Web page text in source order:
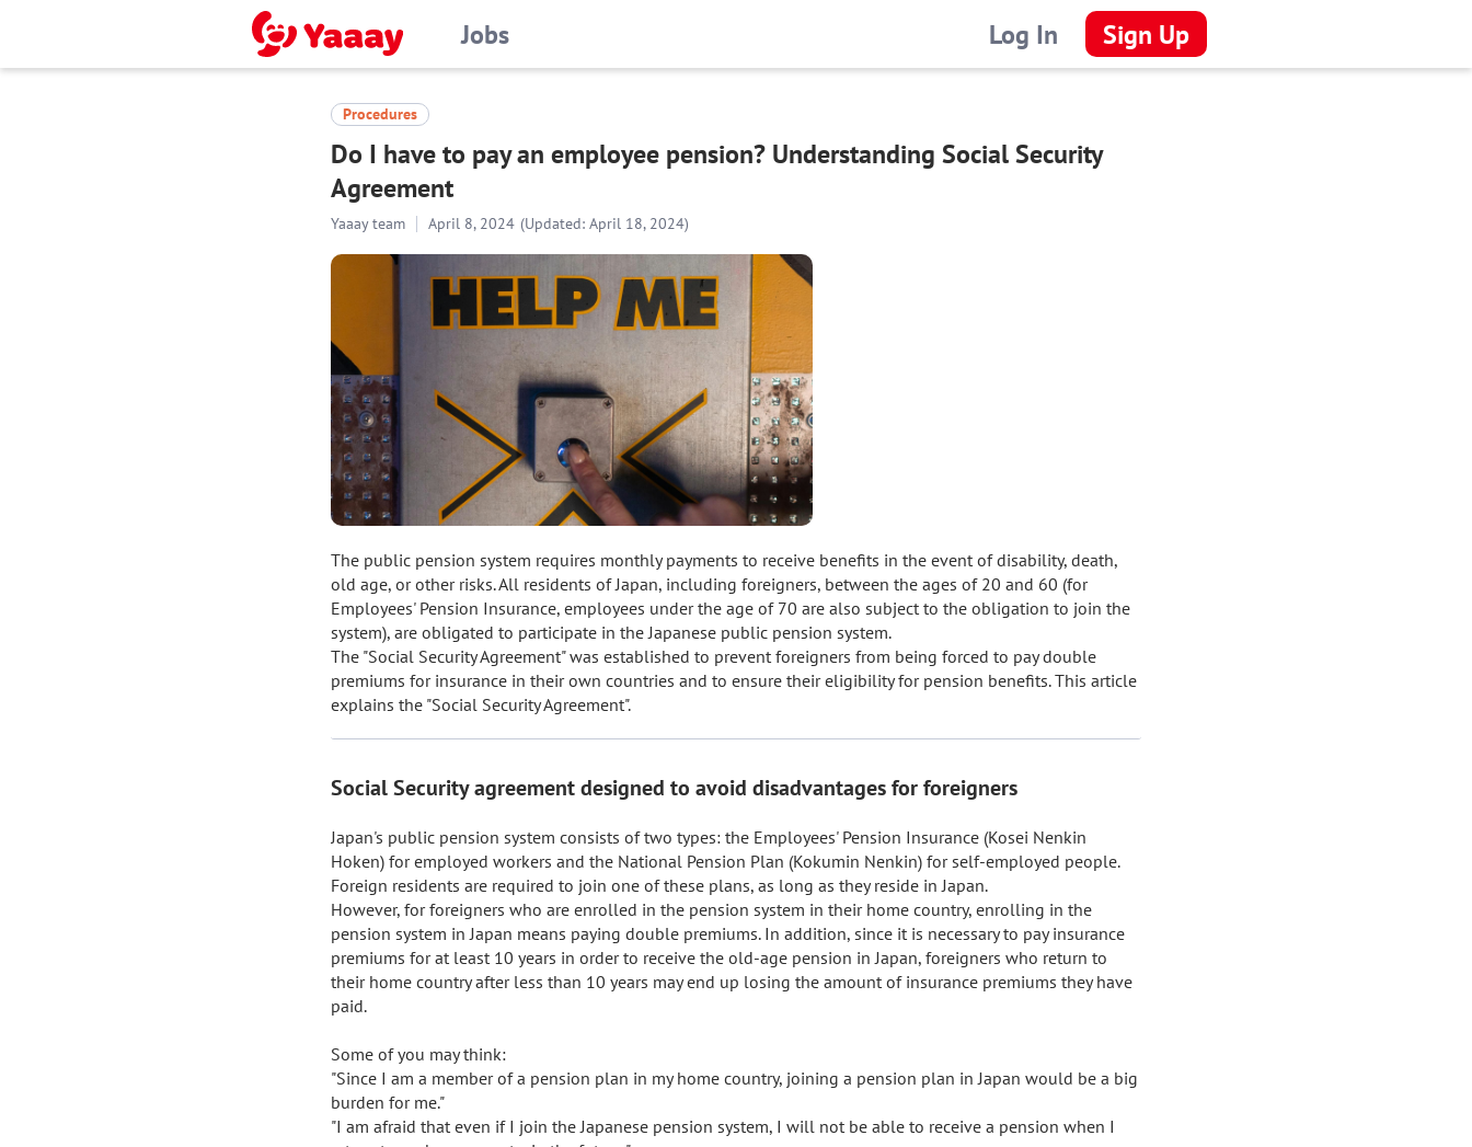
Jobs Log In Sign Up
Procedures
Do I have to pay an employee pension? Understanding Social Security
Agreement
Yaaay team April 8, 2024 (Updated: April 18, 2024)
The public pension system requires monthly payments to receive benefits in the event of disability, death,
old age, or other risks. All residents of Japan, including foreigners, between the ages of 20 and 60 (for
Employees' Pension Insurance, employees under the age of 70 are also subject to the obligation to join the
system), are obligated to participate in the Japanese public pension system.
The "Social Security Agreement" was established to prevent foreigners from being forced to pay double
premiums for insurance in their own countries and to ensure their eligibility for pension benefits. This article
explains the "Social Security Agreement".
Social Security agreement designed to avoid disadvantages for foreigners
Japan's public pension system consists of two types: the Employees' Pension Insurance (Kosei Nenkin
Hoken) for employed workers and the National Pension Plan (Kokumin Nenkin) for self-employed people.
Foreign residents are required to join one of these plans, as long as they reside in Japan.
However, for foreigners who are enrolled in the pension system in their home country, enrolling in the
pension system in Japan means paying double premiums. In addition, since it is necessary to pay insurance
premiums for at least 10 years in order to receive the old-age pension in Japan, foreigners who return to
their home country after less than 10 years may end up losing the amount of insurance premiums they have
paid.
Some of you may think:
"Since I am a member of a pension plan in my home country, joining a pension plan in Japan would be a big
burden for me."
"I am afraid that even if I join the Japanese pension system, I will not be able to receive a pension when I